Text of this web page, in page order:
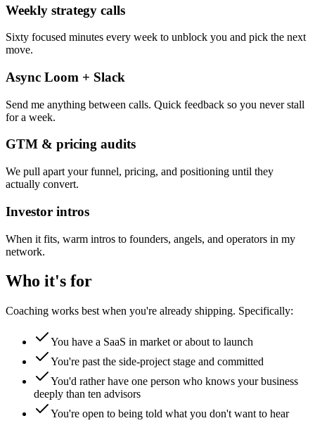
Weekly strategy calls
Sixty focused minutes every week to unblock you and pick the next
move.
Async Loom + Slack
Send me anything between calls. Quick feedback so you never stall
for a week.
GTM & pricing audits
We pull apart your funnel, pricing, and positioning until they
actually convert.
Investor intros
When it fits, warm intros to founders, angels, and operators in my
network.
Who it's for
Coaching works best when you're already shipping. Specifically:
You have a SaaS in market or about to launch
You're past the side-project stage and committed
You'd rather have one person who knows your business
deeply than ten advisors
You're open to being told what you don't want to hear